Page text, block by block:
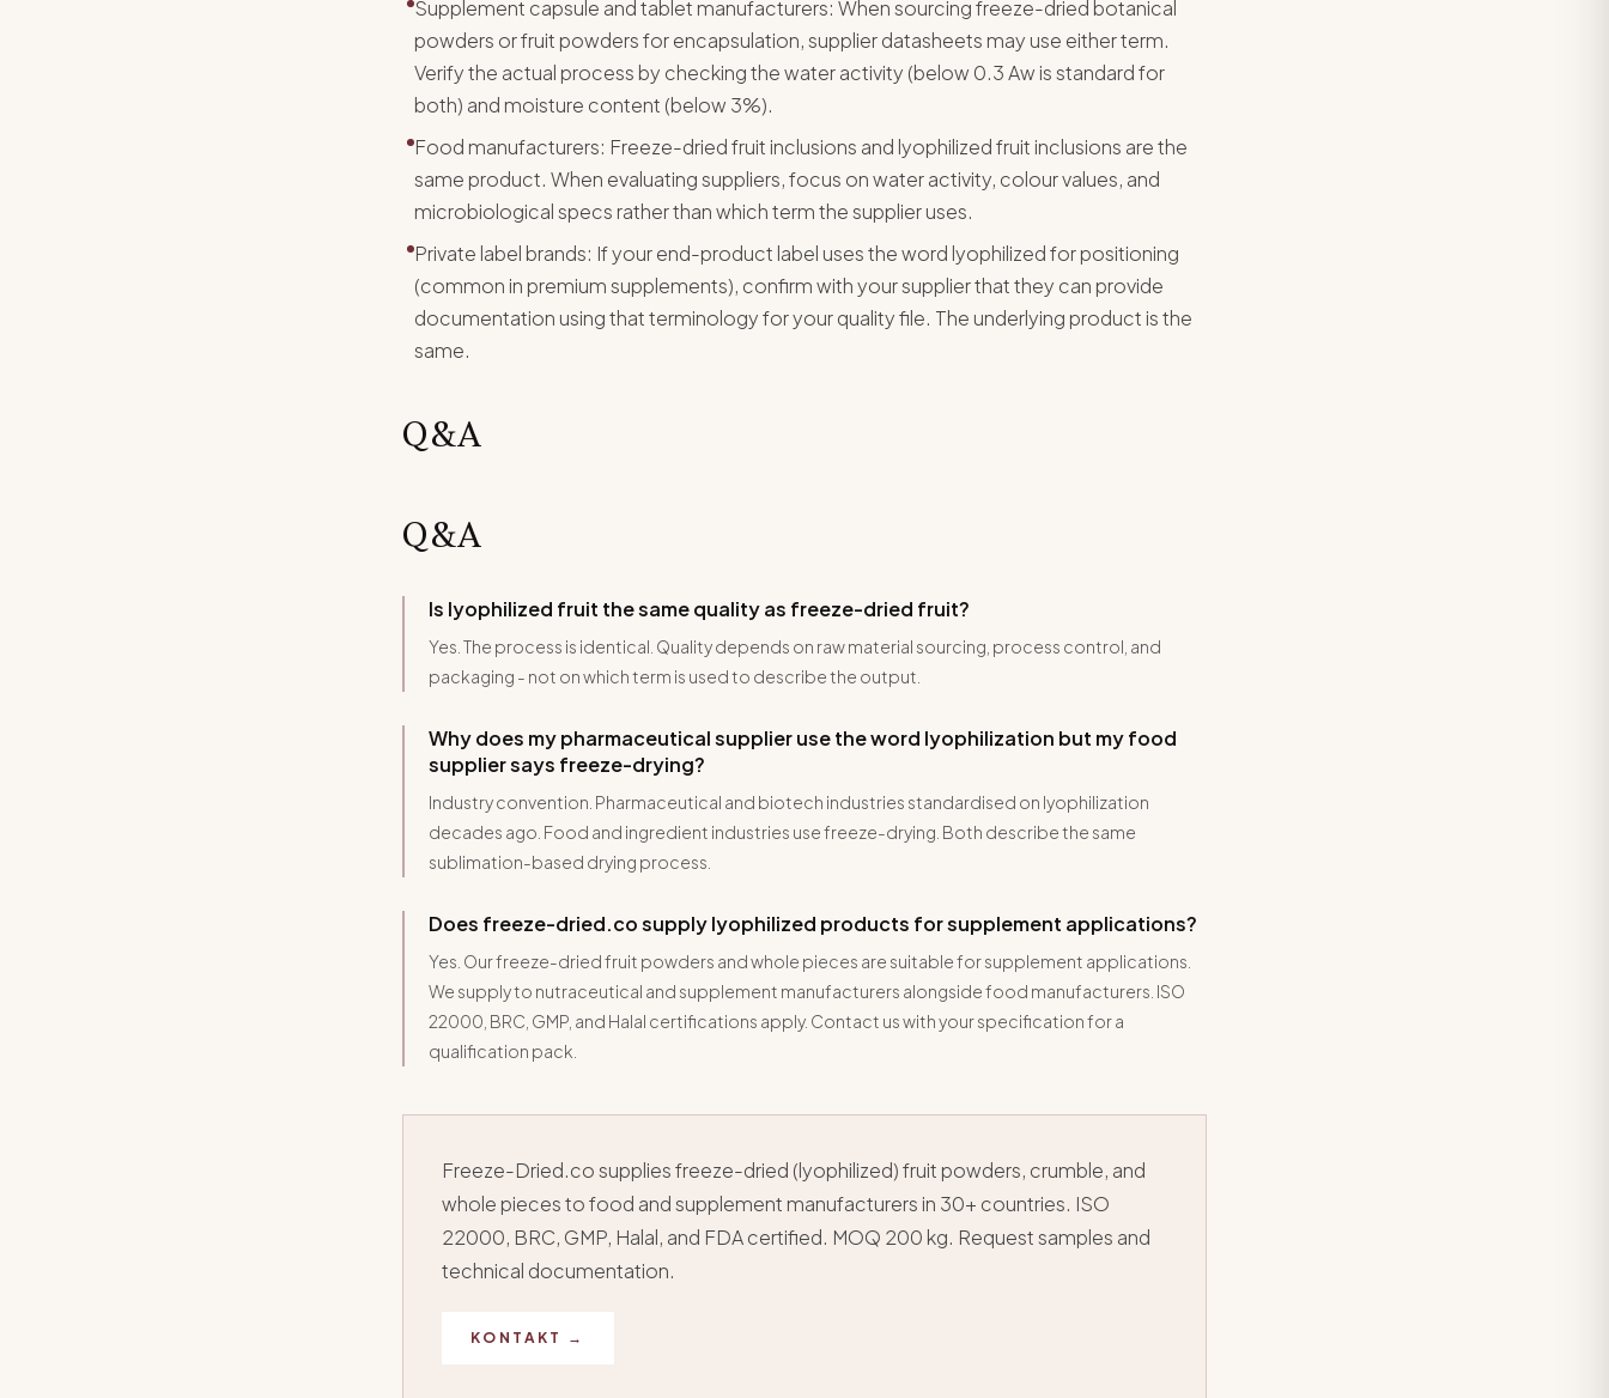
Supplement capsule and tablet manufacturers: When sourcing freeze-dried botanical
powders or fruit powders for encapsulation, supplier datasheets may use either term.
Verify the actual process by checking the water activity (below 0.3 Aw is standard for
both) and moisture content (below 3%).
Food manufacturers: Freeze-dried fruit inclusions and lyophilized fruit inclusions are the
same product. When evaluating suppliers, focus on water activity, colour values, and
microbiological specs rather than which term the supplier uses.
Private label brands: If your end-product label uses the word lyophilized for positioning
(common in premium supplements), confirm with your supplier that they can provide
documentation using that terminology for your quality file. The underlying product is the
same.
Q&A
Q&A
Is lyophilized fruit the same quality as freeze-dried fruit?
Yes. The process is identical. Quality depends on raw material sourcing, process control, and
packaging - not on which term is used to describe the output.
Why does my pharmaceutical supplier use the word lyophilization but my food
supplier says freeze-drying?
Industry convention. Pharmaceutical and biotech industries standardised on lyophilization
decades ago. Food and ingredient industries use freeze-drying. Both describe the same
sublimation-based drying process.
Does freeze-dried.co supply lyophilized products for supplement applications?
Yes. Our freeze-dried fruit powders and whole pieces are suitable for supplement applications.
We supply to nutraceutical and supplement manufacturers alongside food manufacturers. ISO
22000, BRC, GMP, and Halal certifications apply. Contact us with your specification for a
qualification pack.
Freeze-Dried.co supplies freeze-dried (lyophilized) fruit powders, crumble, and
whole pieces to food and supplement manufacturers in 30+ countries. ISO
22000, BRC, GMP, Halal, and FDA certified. MOQ 200 kg. Request samples and
technical documentation.
KONTAKT →